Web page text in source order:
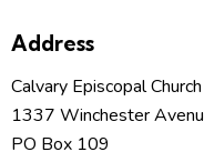
Address
Calvary Episcopal Church
1337 Winchester
PO Box 109